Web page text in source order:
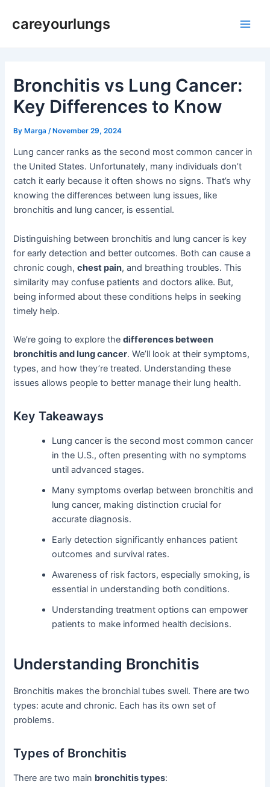
careyourlungs
Bronchitis vs Lung Cancer:
Key Differences to Know
ByMarga /November 29, 2024
Lung cancer ranks as the second most common cancer in
the United States. Unfortunately, many individuals don’t
catch it early because it often shows no signs. That’s why
knowing the differences between lung issues, like
bronchitis and lung cancer, is essential.
Distinguishing between bronchitis and lung cancer is key
for early detection and better outcomes. Both can cause a
chronic cough,chest pain, and breathing troubles. This
similarity may confuse patients and doctors alike. But,
being informed about these conditions helps in seeking
timely help.
We’re going to explore thedifferences between
bronchitis and lung cancer. We’ll look at their symptoms,
types, and how they’re treated. Understanding these
issues allows people to better manage their lung health.
Key Takeaways
Lung cancer is the second most common cancer
in the U.S., often presenting with no symptoms
until advanced stages.
Many symptoms overlap between bronchitis and
lung cancer, making distinction crucial for
accurate diagnosis.
Early detection significantly enhances patient
outcomes and survival rates.
Awareness of risk factors, especially smoking, is
essential in understanding both conditions.
Understanding treatment options can empower
patients to make informed health decisions.
Understanding Bronchitis
Bronchitis makes the bronchial tubes swell. There are two
types: acute and chronic. Each has its own set of
problems.
Types of Bronchitis
There are two main bronchitis types:
navigation